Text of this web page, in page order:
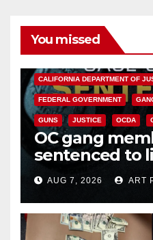
You missed
CALIFORNIA DEPARTMENT OF
FEDERAL GOVERNMENT
GUNS JUSTICE OCDA
OC gang
sentenced to
prison over
AUG 7, 2026 ART